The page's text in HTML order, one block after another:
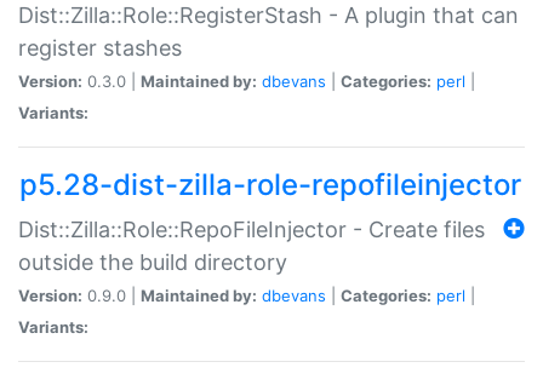
Dist::Zilla::Role::RegisterStash - A plugin that can
register stashes
Version: 0.3.0 | Maintained by: dbevans Categories: perl
Variants:
p5.28-dist-zilla-role-repofileinjector
Dist::Zilla::Role::RepoFileInjector - Create files
outside the build directory
Version: 0.9.0 | Maintained by: dbevans Categories: perl
Variants: